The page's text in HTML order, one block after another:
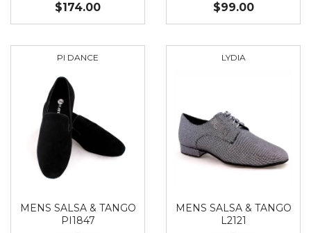
$174.00 $99.00
PI DANCE
MENS SALSA & TANGO
PI1847
LYDIA
MENS SALSA & TANGO
L2121